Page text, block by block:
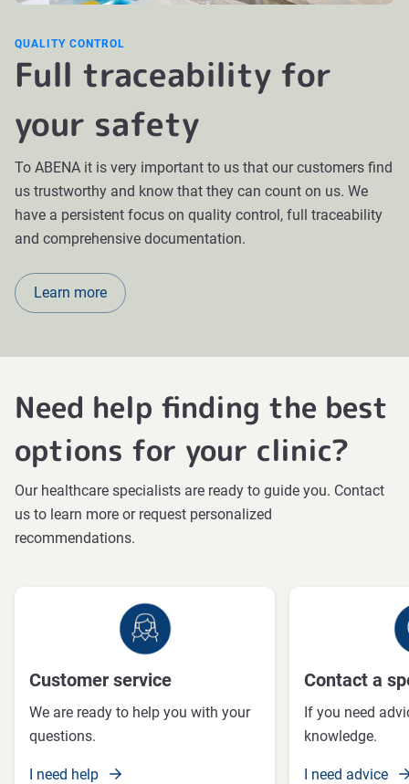
QUALITY CONTROL
Full traceability for
your safety
To ABENA it is very important to us that our customers find
us trustworthy and know that they can count on us. We
have a persistent focus on quality control, full traceability
and comprehensive documentation.
Learn more
Need help finding the best
options for your clinic?
Our healthcare specialists are ready to guide you. Contact
us to learn more or request personalized
recommendations.
Customer service
We are ready to help you with your
questions.
I need help
Contact a
If you need
knowledge.
I need advice